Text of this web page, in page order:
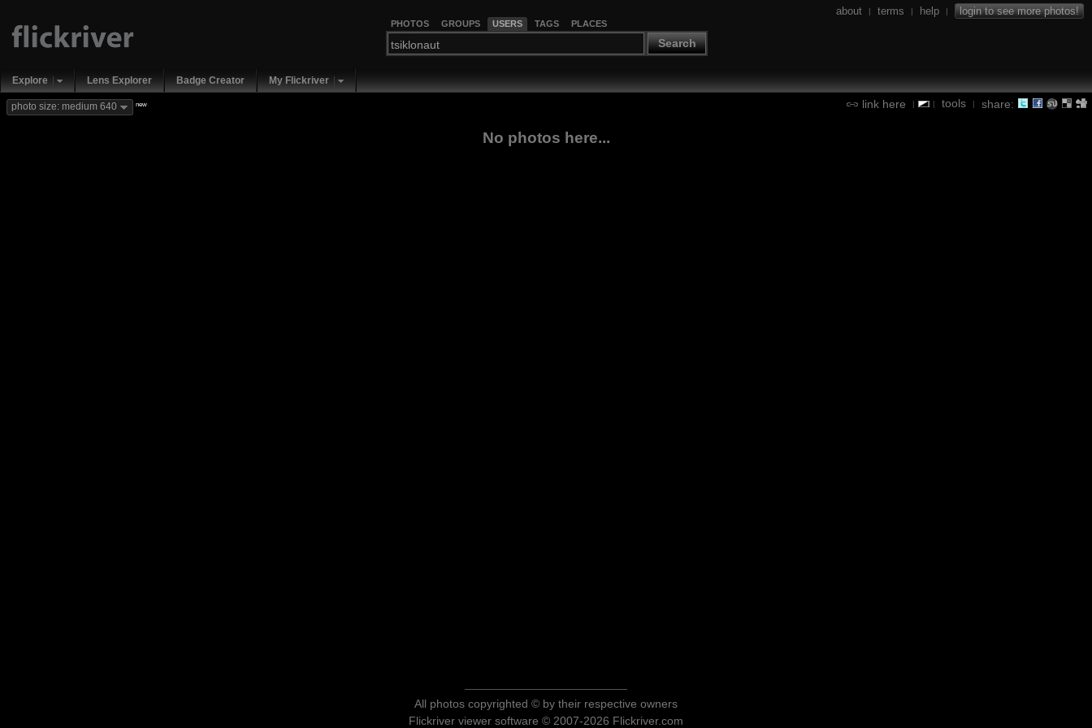
PHOTOS GROUPS USERS TAGS PLACES
Search
about | terms | help | login to see more photos!
Explore Lens Explorer Badge Creator My Flickriver
link here | | tools | share:
photo size: medium 640 new
No photos here...
All photos copyrighted © by their respective owners
Flickriver viewer software © 2007-2026 Flickriver.com